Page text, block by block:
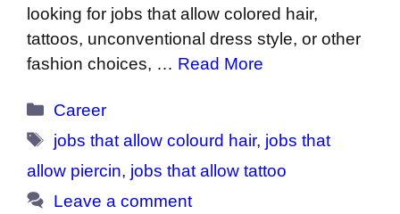
looking for jobs that allow colored hair,
tattoos, unconventional dress style, or other
fashion choices, … Read More
Categories
Career
Tags
jobs that allow colourd hair, jobs that
allow piercin, jobs that allow tattoo
Leave a comment